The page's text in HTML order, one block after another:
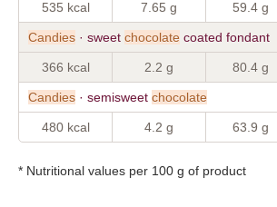
535 kcal 7.65 g 59.4 g
Candies · sweet chocolate coated fondant
366 kcal 2.2 g 80.4 g
Candies · semisweet chocolate
480 kcal 4.2 g 63.9 g
* Nutritional values per 100 g of product